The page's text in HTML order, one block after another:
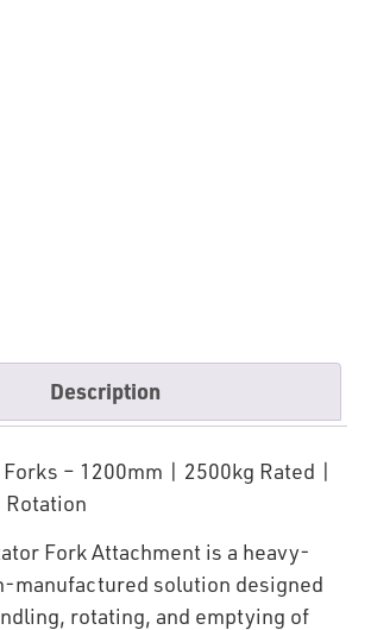
Description
– 1200mm | 2500kg Rated |
Rotation
Fork Attachment is a heavy-
manufactured solution designed
rotating, and emptying of